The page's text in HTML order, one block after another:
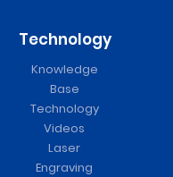
Technology
Knowledge
Base
Technology
Videos
Laser
Engraving